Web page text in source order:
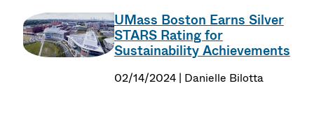
UMass Boston Earns Silver
STARS Rating for
Sustainability Achievements
02/14/2024 | Danielle Bilotta